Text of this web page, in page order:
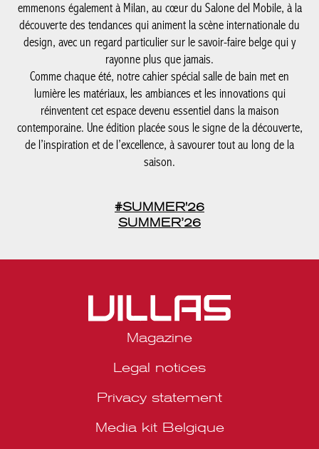
emmenons également à Milan, au cœur du Salone del Mobile, à la
découverte des tendances qui animent la scène internationale du
design, avec un regard particulier sur le savoir-faire belge qui y
rayonne plus que jamais.
Comme chaque été, notre cahier spécial salle de bain met en
lumière les matériaux, les ambiances et les innovations qui
réinventent cet espace devenu essentiel dans la maison
contemporaine. Une édition placée sous le signe de la découverte,
de l’inspiration et de l’excellence, à savourer tout au long de la
saison.
#SUMMER'26
SUMMER’26
Magazine
Legal notices
Privacy statement
Media kit Belgique